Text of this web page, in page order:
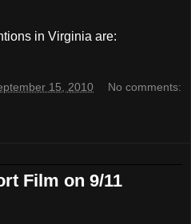
in Virginia are:
15, 2010 No comments:
Film on 9/11